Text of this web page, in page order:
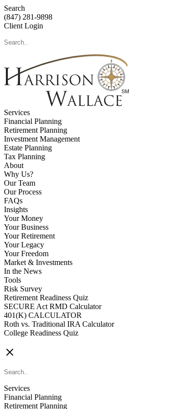
Search
(847) 281-9898
Client Login
Services
Financial Planning
Retirement Planning
Investment Management
Estate Planning
Tax Planning
About
Why Us?
Our Team
Our Process
FAQs
Insights
Your Money
Your Business
Your Retirement
Your Legacy
Your Freedom
Market & Investments
In the News
Tools
Risk Survey
Retirement Readiness Quiz
SECURE Act RMD Calculator
401(K) CALCULATOR
Roth vs. Traditional IRA Calculator
College Readiness Quiz
Services
Financial Planning
Retirement Planning